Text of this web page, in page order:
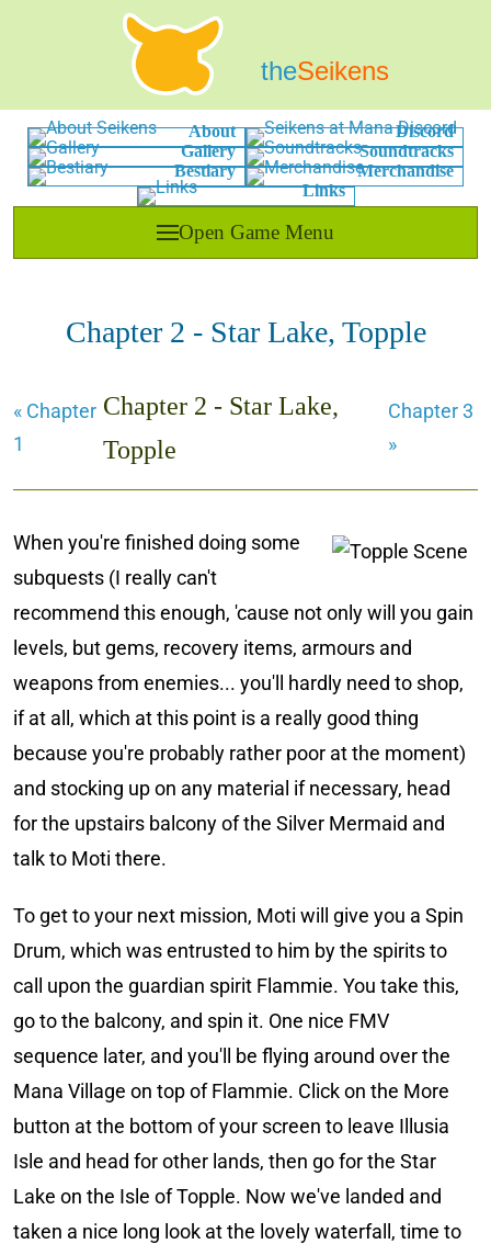
theSeikens
Chapter 2 - Star Lake, Topple
« Chapter
1
Chapter 2 - Star Lake,
Topple
Chapter 3
»
When you're finished doing some
subquests (I really can't
recommend this enough, 'cause not only will you gain
levels, but gems, recovery items, armours and
weapons from enemies... you'll hardly need to shop,
if at all, which at this point is a really good thing
because you're probably rather poor at the moment)
and stocking up on any material if necessary, head
for the upstairs balcony of the Silver Mermaid and
talk to Moti there.
To get to your next mission, Moti will give you a Spin
Drum, which was entrusted to him by the spirits to
call upon the guardian spirit Flammie. You take this,
go to the balcony, and spin it. One nice FMV
sequence later, and you'll be flying around over the
Mana Village on top of Flammie. Click on the More
button at the bottom of your screen to leave Illusia
Isle and head for other lands, then go for the Star
Lake on the Isle of Topple. Now we've landed and
taken a nice long look at the lovely waterfall, time to
About
Discord
Gallery
Soundtracks
Bestiary
Merchandise
Links
Open Game Menu